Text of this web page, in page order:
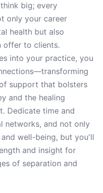
big; every
only your career
health but also
offer to clients.
into your practice, you
support that bolsters
and the healing
Dedicate time and
networks, and not only
well-being, but you'll
and insight for
of separation and